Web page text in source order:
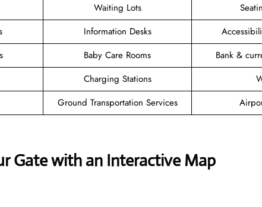
Waiting Lots
Information Desks
Baby Care Rooms
Bank &
Charging Stations
Ground Transportation Services
Gate with an Interactive Map